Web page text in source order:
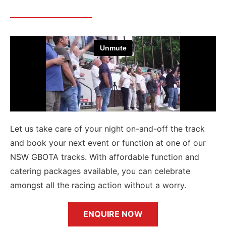
Let us take care of your night on-and-off the track
and book your next event or function at one of our
NSW GBOTA tracks. With affordable function and
catering packages available, you can celebrate
amongst all the racing action without a worry.
ENQUIRE NOW